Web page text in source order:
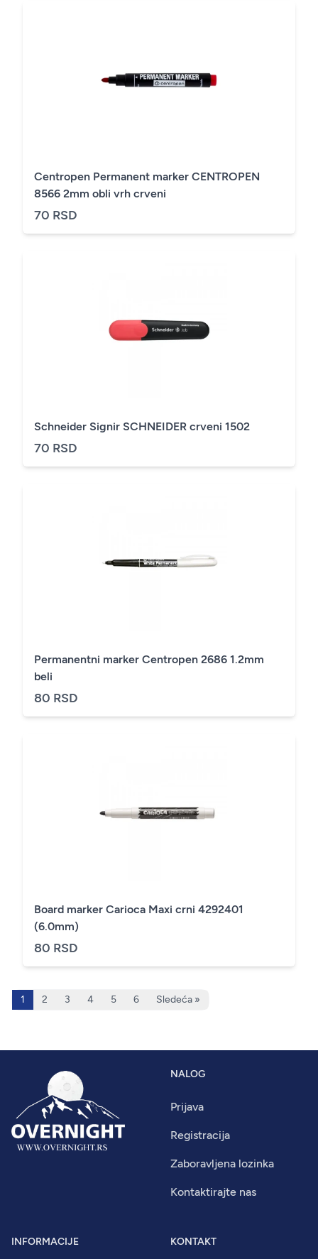
Centropen Permanent marker CENTROPEN
8566 2mm obli vrh crveni
70 RSD
Schneider Signir SCHNEIDER crveni 1502
70 RSD
Permanentni marker Centropen 2686 1.2mm
beli
80 RSD
Board marker Carioca Maxi crni 4292401
(6.0mm)
80 RSD
1 2 3 4 5 6 Sledeća »
NALOG
Prijava
Registracija
Zaboravljena lozinka
Kontaktirajte nas
INFORMACIJE KONTAKT